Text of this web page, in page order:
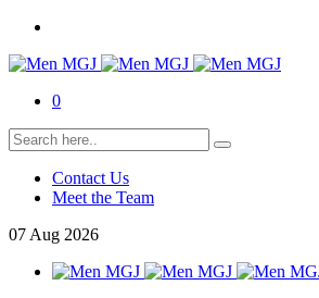
0
Contact Us
Meet the Team
07 Aug 2026